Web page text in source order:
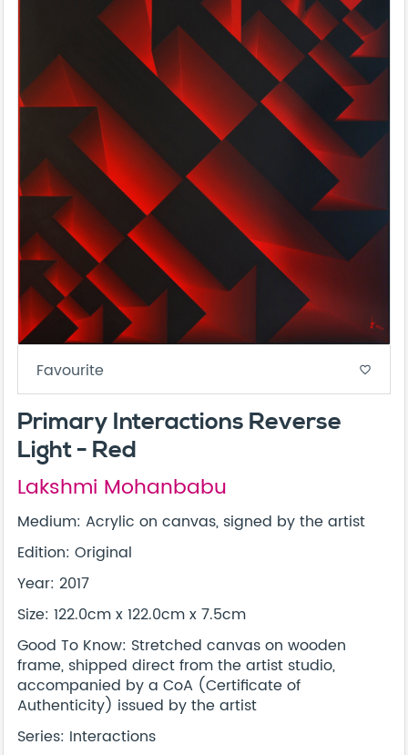
Favourite favorite_border
Primary Interactions Reverse
Light - Red
Lakshmi Mohanbabu
Medium: Acrylic on canvas, signed by the artist
Edition: Original
Year: 2017
Size: 122.0cm x 122.0cm x 7.5cm
Good To Know: Stretched canvas on wooden
frame, shipped direct from the artist studio,
accompanied by a CoA (Certificate of
Authenticity) issued by the artist
Series: Interactions